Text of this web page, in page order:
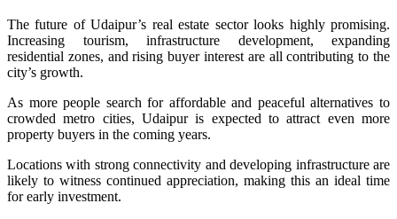
The future of Udaipur’s real estate sector looks highly promising.
Increasing tourism, infrastructure development, expanding
residential zones, and rising buyer interest are all contributing to the
city’s growth.
As more people search for affordable and peaceful alternatives to
crowded metro cities, Udaipur is expected to attract even more
property buyers in the coming years.
Locations with strong connectivity and developing infrastructure are
likely to witness continued appreciation, making this an ideal time
for early investment.